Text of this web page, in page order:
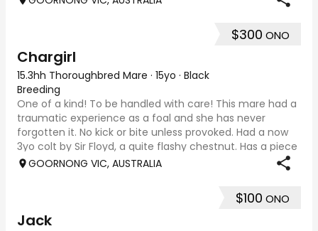
$300 ONO
Chargirl
15.3hh Thoroughbred Mare · 15yo · Black
Breeding
One of a kind! To be handled with care! This mare had a
traumatic experience as a foal and she has never
forgotten it. No kick or bite unless provoked. Had a now
3yo colt by Sir Floyd, a quite flashy chestnut. Has a piece
of hair missing from near si
GOORNONG VIC, AUSTRALIA
$100 ONO
Jack